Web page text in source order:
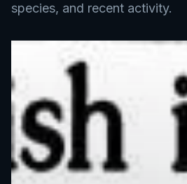
species, and recent activity.